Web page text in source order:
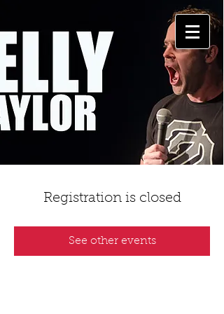
Registration is closed
See other events